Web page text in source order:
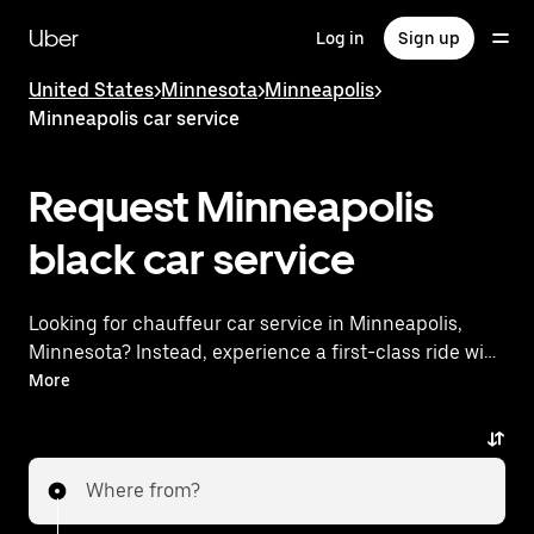
mainUber Log in Sign up
United States>Minnesota>Minneapolis>
Minneapolis car service
Request Minneapolis
black car service
Looking for chauffeur car service in Minneapolis,
Minnesota? Instead, experience a first-class ride with
Uber Black. Uber offers a comparable premium ride
locations, request a ride, and enjoy exceptional
service tailored to your needs. Whether you're
traveling across town or heading to the airport, Uber
More
Where from?